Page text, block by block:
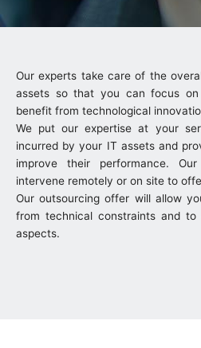
Our experts take care of the
assets so that you can focus
benefit from technological
We put our expertise at your
incurred by your IT assets and
improve their performance.
intervene remotely or on site to
Our outsourcing offer will allow
from technical constraints and to
aspects.